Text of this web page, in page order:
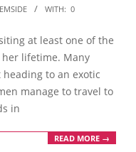
WITH: 0
at least one of the
lifetime. Many
to an exotic
manage to travel to
in
READ MORE →